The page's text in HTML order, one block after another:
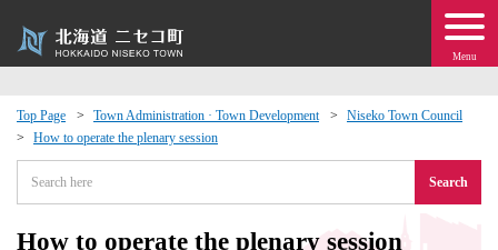
Menu
Top Page Town Administration · Town Development
Niseko Town Council
How to operate the plenary session
Search
How to operate the plenary session